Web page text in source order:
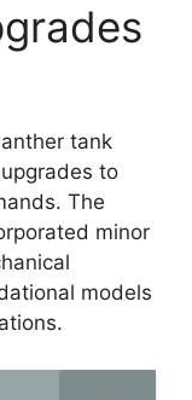
tank
to
The
minor
models